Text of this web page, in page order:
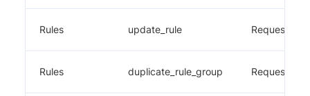
Rules update_rule Requestly
Rules duplicate_rule_group Requestly